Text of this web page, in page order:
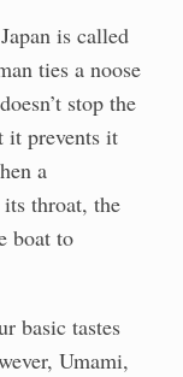
is called
ties a noose
stop the
it prevents it
a
throat, the
boat to
basic tastes
Umami,